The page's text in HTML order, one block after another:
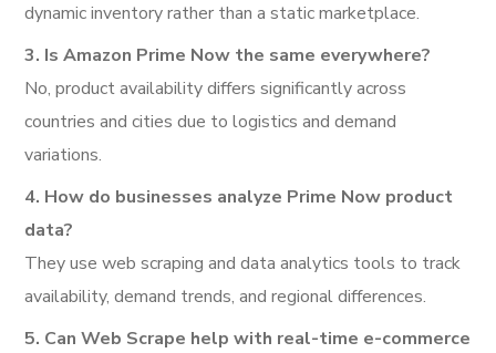
dynamic inventory rather than a static marketplace.
3. Is Amazon Prime Now the same everywhere?
No, product availability differs significantly across
countries and cities due to logistics and demand
variations.
4. How do businesses analyze Prime Now product
data?
They use web scraping and data analytics tools to track
availability, demand trends, and regional differences.
5. Can Web Scrape help with real-time e-commerce